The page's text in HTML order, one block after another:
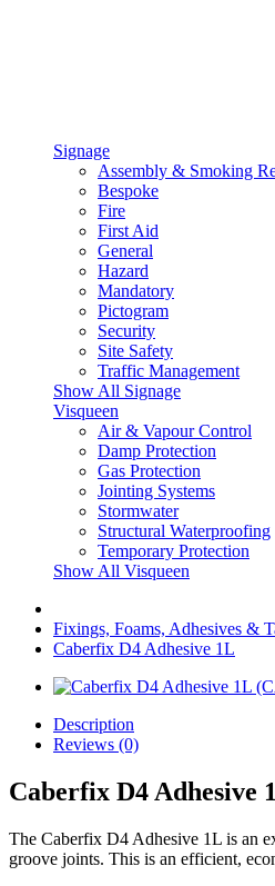
Signage
Assembly & Smoking
Bespoke
Fire
First Aid
General
Hazard
Mandatory
Pictogram
Security
Site Safety
Traffic Management
Show All Signage
Visqueen
Air & Vapour Control
Damp Protection
Gas Protection
Jointing Systems
Stormwater
Structural Waterproofing
Temporary Protection
Show All Visqueen
Fixings, Foams, Adhesives &
Caberfix D4 Adhesive 1L
Description
Reviews (0)
Caberfix D4 Adhesive
The Caberfix D4 Adhesive 1L is an
groove joints. This is an efficient,